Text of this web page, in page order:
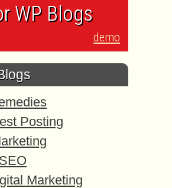
WP Blogs
demo
Posting
Marketing